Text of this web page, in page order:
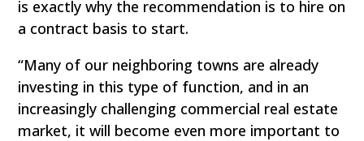
is exactly why the recommendation is to hire on
a contract basis to start.
“Many of our neighboring towns are already
investing in this type of function, and in an
increasingly challenging commercial real estate
market, it will become even more important to